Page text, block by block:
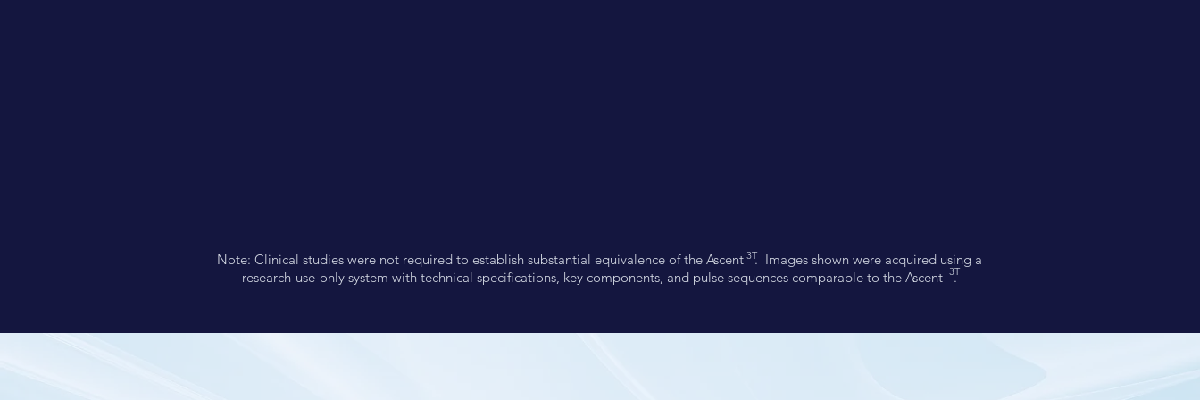
Note: Clinical studies were not required to establish substantial equivalence of the Ascent . Images shown were acquired using a
research-use-only system with technical specifications, key components, and pulse sequences comparable to the Ascent .
3T
3T